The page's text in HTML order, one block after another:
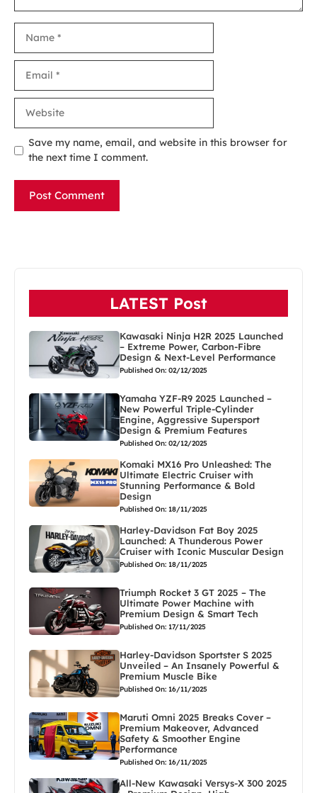
Save my name, email, and website in this browser for
the next time I comment.
LATEST Post
Kawasaki Ninja H2R 2025 Launched
– Extreme Power, Carbon-Fibre
Design & Next-Level Performance
Published On: 02/12/2025
Yamaha YZF-R9 2025 Launched –
New Powerful Triple-Cylinder
Engine, Aggressive Supersport
Design & Premium Features
Published On: 02/12/2025
Komaki MX16 Pro Unleashed: The
Ultimate Electric Cruiser with
Stunning Performance & Bold
Design
Published On: 18/11/2025
Harley-Davidson Fat Boy 2025
Launched: A Thunderous Power
Cruiser with Iconic Muscular Design
Published On: 18/11/2025
Triumph Rocket 3 GT 2025 – The
Ultimate Power Machine with
Premium Design & Smart Tech
Published On: 17/11/2025
Harley-Davidson Sportster S 2025
Unveiled – An Insanely Powerful &
Premium Muscle Bike
Published On: 16/11/2025
Maruti Omni 2025 Breaks Cover –
Premium Makeover, Advanced
Safety & Smoother Engine
Performance
Published On: 16/11/2025
All-New Kawasaki Versys-X 300 2025